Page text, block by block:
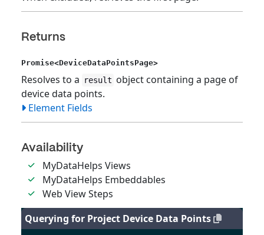
Returns
Promise<DeviceDataPointsPage>
Resolves to a result object containing a page of
device data points.
Element Fields
Availability
MyDataHelps Views
MyDataHelps Embeddables
Web View Steps
Querying for Project Device Data Points